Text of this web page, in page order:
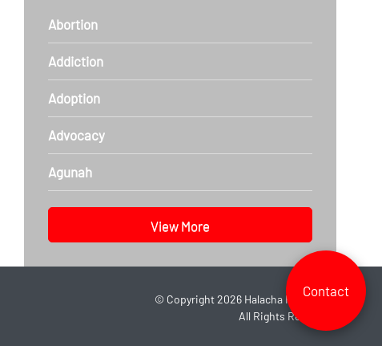
Abortion
Addiction
Adoption
Advocacy
Agunah
View More
© Copyright 2026 Halacha Headlines.
All Rights Reserved.
Contact